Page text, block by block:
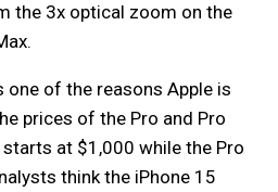
the 3x optical zoom on the
one of the reasons Apple is
prices of the Pro and Pro
starts at $1,000 while the Pro
think the iPhone 15